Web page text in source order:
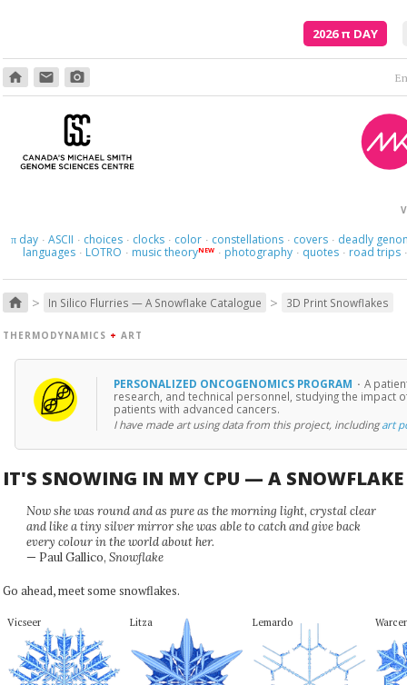
2026π DAY
home email photo_camera
πday · ASCII · choices · clocks · color · constellations · covers · deadly
languages · LOTRO · music theoryNEW · photography · quotes · road trips ·
home > In Silico Flurries — A Snowflake Catalogue > 3D Print Snowflakes
THERMODYNAMICS + ART
PERSONALIZED ONCOGENOMICS PROGRAM · A
research, and technical personnel, studying the impact
patients with advanced cancers.
I have made art using data from this project, includingart
IT'S SNOWING IN MY CPU — A SNOWFLAKE
Now she was round and as pure as the morning light, crystal clear
and like a tiny silver mirror she was able to catch and give back
every colour in the world about her.
— Paul Gallico, Snowflake
Go ahead, meet some snowflakes.
Vicseer Litza Lemardo